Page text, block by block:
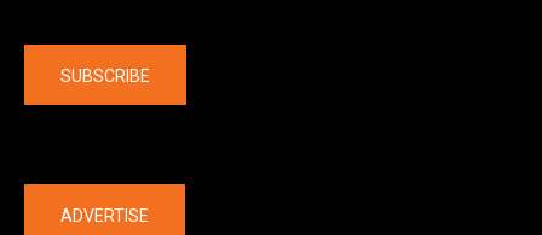
SUBSCRIBE
ADVERTISE